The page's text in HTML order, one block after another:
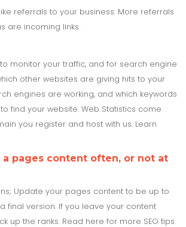
referrals to your business. More referrals
are incoming links.
monitor your traffic, and for search engine
other websites are giving hits to your
engines are working, and which keywords
find your website. Web Statistics come
you register and host with us. Learn
a pages content often, or not at
Update your pages content to be up to
final version. If you leave your content
up the ranks. Read here for more SEO tips